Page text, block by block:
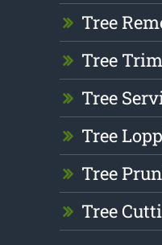
Tree
Tree
Tree
Tree
Tree
Tree